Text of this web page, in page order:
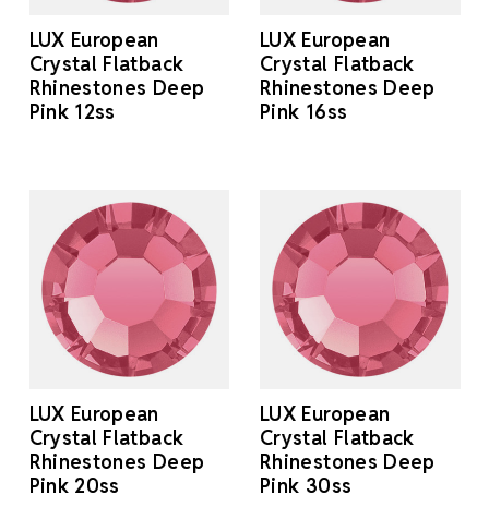
LUX European
Crystal Flatback
Rhinestones Deep
Pink 12ss
LUX European
Crystal Flatback
Rhinestones Deep
Pink 16ss
LUX European
Crystal Flatback
Rhinestones Deep
Pink 20ss
LUX European
Crystal Flatback
Rhinestones Deep
Pink 30ss